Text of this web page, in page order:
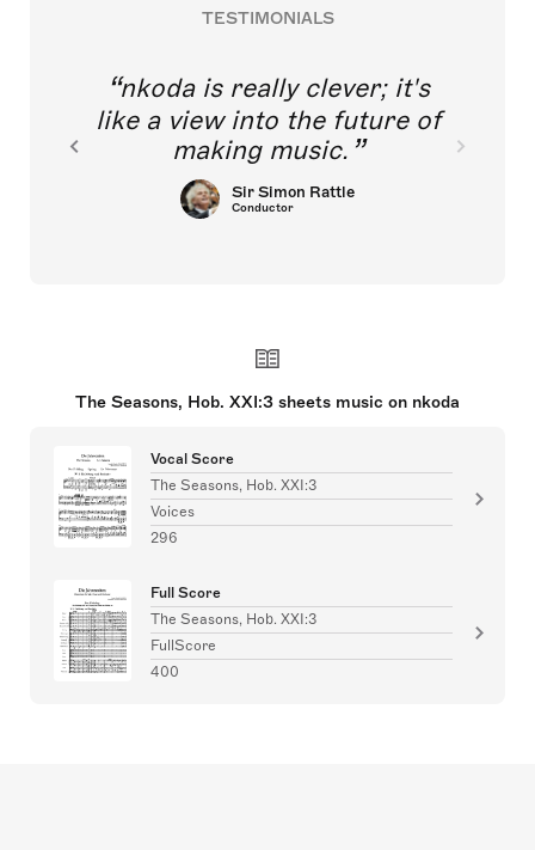
TESTIMONIALS
nkoda is really clever; it's
like a view into the future of
making music.
Sir Simon Rattle
Conductor
The Seasons, Hob. XXI:3 sheets music on nkoda
Vocal Score
The Seasons, Hob. XXI:3
Voices
296
Full Score
The Seasons, Hob. XXI:3
FullScore
400